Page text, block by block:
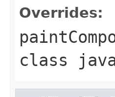
Overrides:
class